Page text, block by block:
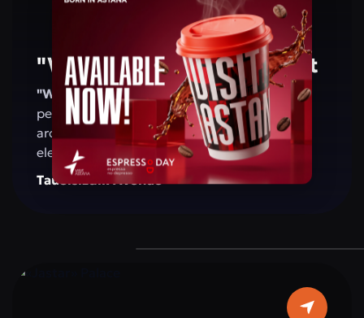
"Wall of Peace" Monument
"Wall of Peace" Monument— a symbol of
peace, harmony, and friendship. Its
architecture combines modern design with
elements of national and global culture,
creating a space for reflection, inspiration, and
popular place for both tourists and city
exhibitions, and activities dedicated to peace,
tolerance, and international cooperation are
Tauelsizdik Avenue